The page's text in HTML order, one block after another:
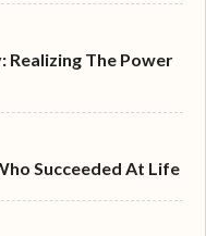
Realizing The Power
Succeeded At Life